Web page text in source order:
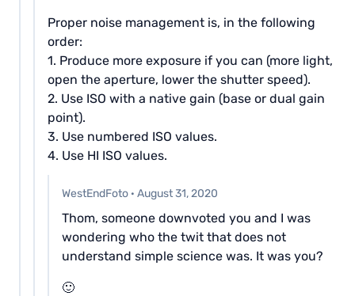
Proper noise management is, in the following
order:
1. Produce more exposure if you can (more light,
open the aperture, lower the shutter speed).
2. Use ISO with a native gain (base or dual gain
point).
3. Use numbered ISO values.
4. Use HI ISO values.
WestEndFoto · August 31, 2020
Thom, someone downvoted you and I was
wondering who the twit that does not
understand simple science was. It was you?
🙂